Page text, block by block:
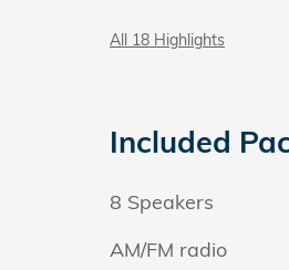
All 18 Highlights
Included
8 Speakers
AM/FM radio